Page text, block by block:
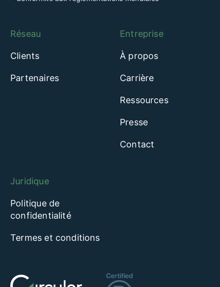
Réseau
Clients
Partenaires
Entreprise
À propos
Carrière
Ressources
Presse
Contact
Juridique
Politique de
confidentialité
Termes et conditions